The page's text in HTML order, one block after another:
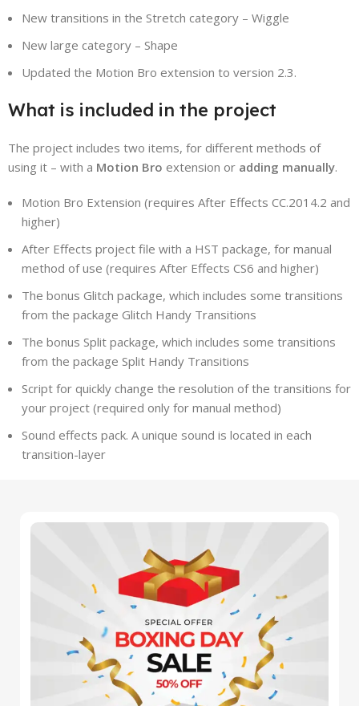
New transitions in the Stretch category – Wiggle
New large category – Shape
Updated the Motion Bro extension to version 2.3.
What is included in the project
The project includes two items, for different methods of
using it – with a Motion Bro extension or adding manually.
Motion Bro Extension (requires After Effects CC.2014.2 and
higher)
After Effects project file with a HST package, for manual
method of use (requires After Effects CS6 and higher)
The bonus Glitch package, which includes some transitions
from the package Glitch Handy Transitions
The bonus Split package, which includes some transitions
from the package Split Handy Transitions
Script for quickly change the resolution of the transitions for
your project (required only for manual method)
Sound effects pack. A unique sound is located in each
transition-layer